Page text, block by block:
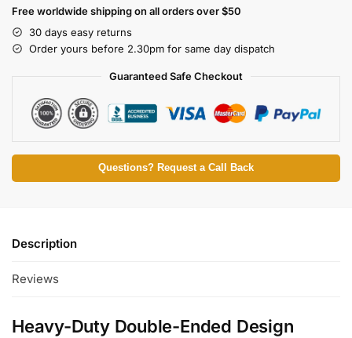
Free worldwide shipping on all orders over $50
30 days easy returns
Order yours before 2.30pm for same day dispatch
Guaranteed Safe Checkout
Questions? Request a Call Back
Description
Reviews
Heavy-Duty Double-Ended Design